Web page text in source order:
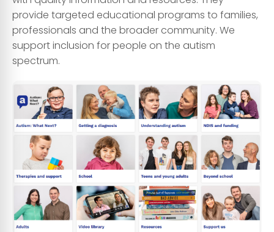
provide targeted educational programs to families,
professionals and the broader community. We
support inclusion for people on the autism
spectrum.